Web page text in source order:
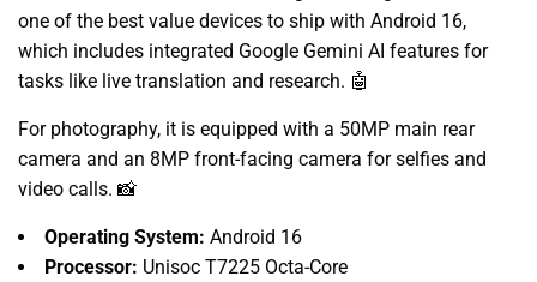
one of the best value devices to ship with Android 16,
which includes integrated Google Gemini AI features for
tasks like live translation and research. 🤖
For photography, it is equipped with a 50MP main rear
camera and an 8MP front-facing camera for selfies and
video calls. 📸
Operating System: Android 16
Processor: Unisoc T7225 Octa-Core